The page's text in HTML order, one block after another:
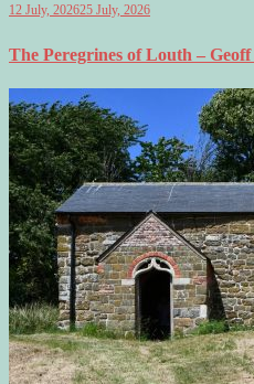
12 July, 202625 July, 2026
The Peregrines of Louth –